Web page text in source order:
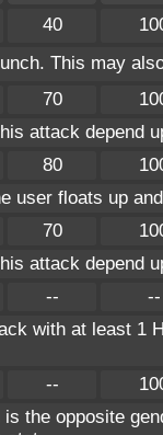
40
This may
70
attack depend
80
user floats up
70
attack depend
--
--
with at least 1
--
the opposite